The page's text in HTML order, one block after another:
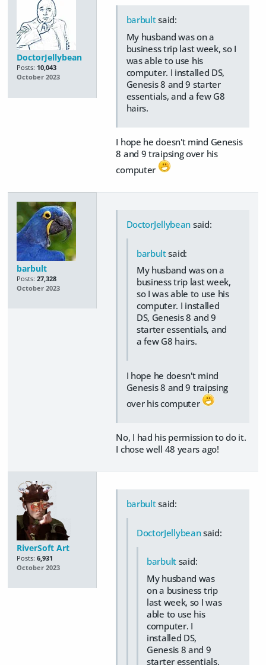
DoctorJellybean
Posts: 10,043
October 2023
barbultsaid:
My husband was on a
business trip last week, so I
was able to use his
computer. I installed DS,
Genesis 8 and 9 starter
essentials, and a few G8
hairs.
I hope he doesn't mind Genesis
8 and 9 traipsing over his
computer
barbult
Posts: 27,328
October 2023
DoctorJellybean said:
barbultsaid:
My husband was on a
business trip last week,
so I was able to use his
computer. I installed
DS, Genesis 8 and 9
starter essentials, and
a few G8 hairs.
I hope he doesn't mind
Genesis 8 and 9 traipsing
over his computer
No, I had his permission to do it.
I chose well 48 years ago!
RiverSoft Art
Posts: 6,931
October 2023
barbultsaid:
DoctorJellybeansaid:
barbult said:
My husband was
on a business trip
last week, so I was
able to use his
computer. I
installed DS,
Genesis 8 and 9
starter essentials,